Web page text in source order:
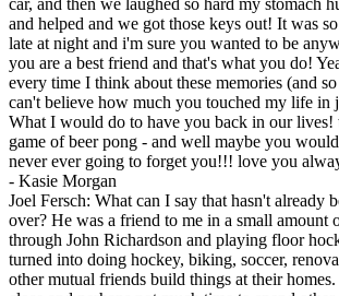
car, and then we laughed so hard my stomach
and helped and we got those keys out! It was
late at night and i'm sure you wanted to be
you are a best friend and that's what you do!
every time I think about these memories (and
can't believe how much you touched my life in
What I would do to have you back in our lives!
game of beer pong - and well maybe you
never ever going to forget you!!! love you
- Kasie Morgan
Joel Fersch: What can I say that hasn't already
over? He was a friend to me in a small amount
through John Richardson and playing floor
turned into doing hockey, biking, soccer,
other mutual friends build things at their